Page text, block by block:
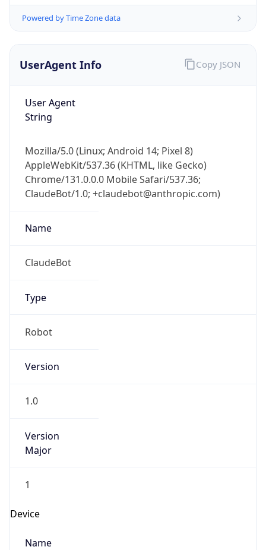
Powered by Time Zone data
UserAgent Info
User Agent
String
Mozilla/5.0 (Linux; Android 14; Pixel 8)
AppleWebKit/537.36 (KHTML, like Gecko)
Chrome/131.0.0.0 Mobile Safari/537.36;
ClaudeBot/1.0; +claudebot@anthropic.com)
Name
ClaudeBot
Type
Robot
Version
1.0
Version
Major
1
Device
Name
Copy JSON